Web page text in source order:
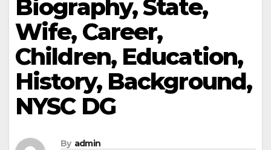
Biography, State,
Wife, Career,
Children, Education,
History, Background,
NYSC DG
By admin